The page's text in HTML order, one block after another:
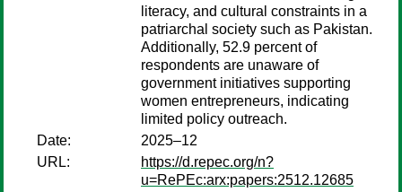
literacy, and cultural constraints in a
patriarchal society such as Pakistan.
Additionally, 52.9 percent of
respondents are unaware of
government initiatives supporting
women entrepreneurs, indicating
limited policy outreach.
Date:
2025–12
URL:
https://d.repec.org/n?
u=RePEc:arx:papers:2512.12685